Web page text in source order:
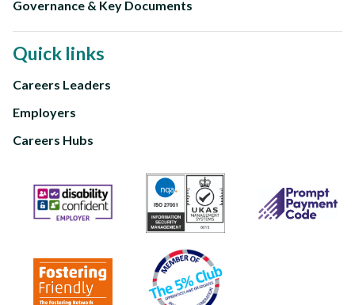
Governance & Key Documents
Quick links
Footer
third
Careers Leaders
Employers
Careers Hubs